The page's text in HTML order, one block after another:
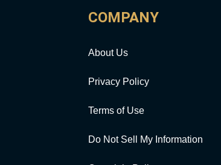
COMPANY
About Us
Privacy Policy
Terms of Use
Do Not Sell My Information